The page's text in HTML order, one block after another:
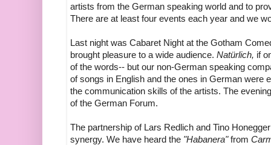
artists from the German speaking world and to
There are at least four events each year and we
Last night was Cabaret Night at the Gotham
brought pleasure to a wide audience. Natürlich, if
of the words-- but our non-German speaking
of songs in English and the ones in German were
the communication skills of the artists. The
of the German Forum.
The partnership of Lars Redlich and Tino
synergy. We have heard the "Habanera"from